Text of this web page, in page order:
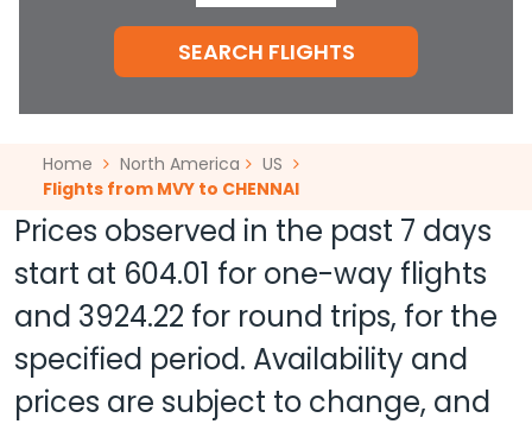
SEARCH FLIGHTS
Home North America
US
Flights from MVY to CHENNAI
Prices observed in the past 7 days
start at 604.01 for one-way flights
and 3924.22 for round trips, for the
specified period. Availability and
prices are subject to change, and